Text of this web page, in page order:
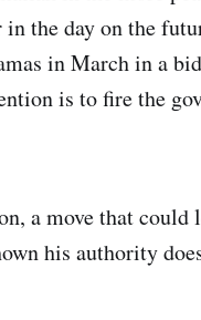
in the day on the
in March in a
is to fire the
a move that could
his authority